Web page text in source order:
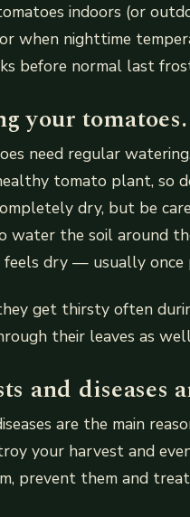
indoors (or
when nighttime
before normal last
your tomatoes.
need regular
tomato plant, so
dry, but be
water the soil around
dry — usually once
get thirsty often
their leaves as
and diseases
are the main
your harvest and
prevent them and